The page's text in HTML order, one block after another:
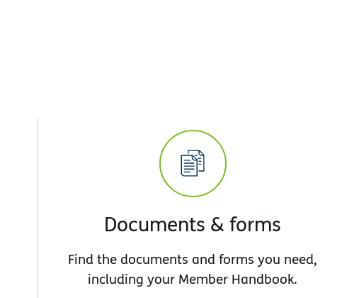
Documents & forms
Find the documents and forms you need,
including your Member Handbook.